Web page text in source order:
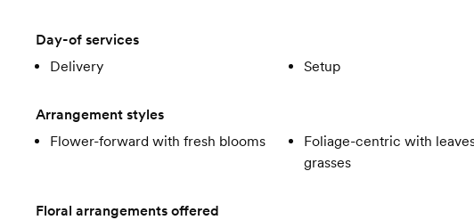
Day-of services
Delivery
Setup
Arrangement styles
Flower-forward with fresh blooms
Foliage-centric with
grasses
Floral arrangements offered